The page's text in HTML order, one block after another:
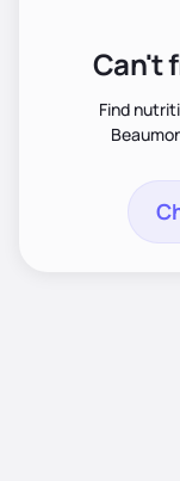
Can't
Find